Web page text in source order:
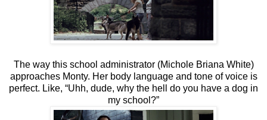
The way this school administrator (Michole Briana White)
approaches Monty. Her body language and tone of voice is
perfect. Like, “Uhh, dude, why the hell do you have a dog in
my school?”